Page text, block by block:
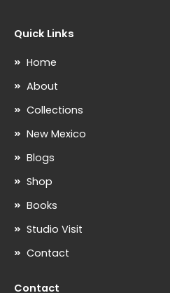
Quick Links
Home
About
Collections
New Mexico
Blogs
Shop
Books
Studio Visit
Contact
Contact